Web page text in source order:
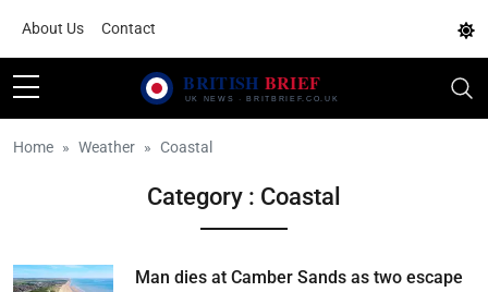
About Us Contact
Home Weather Coastal
Category : Coastal
Man dies at Camber Sands as two escape